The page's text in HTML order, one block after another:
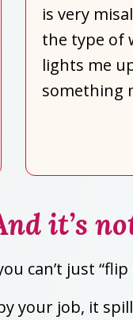
is very
the type of
lights me
something
it’s
can’t just
your job, it